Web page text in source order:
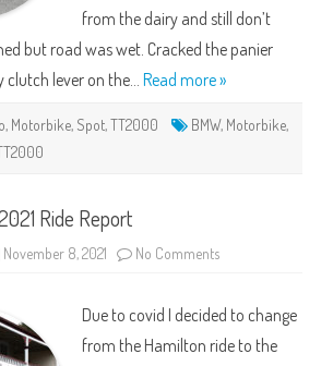
from the dairy and still don’t
but road was wet. Cracked the panier
lever on the… Read more »
, Motorbike, Spot,TT2000 BMW, Motorbike,
Ride Report
November 8, 2021 No Commentson
Ride
Due to covid I decided to change
from the Hamilton ride to the